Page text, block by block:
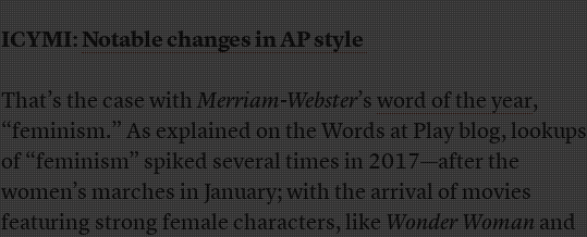
ICYMI:Notable changes in AP style
That’s the case withMerriam-Webster’sword of the year,
“feminism.” As explained on the Words at Play blog, lookups
of “feminism” spiked several times in 2017—after the
women’s marches in January; with the arrival of movies
featuring strong female characters, likeWonder Womanand